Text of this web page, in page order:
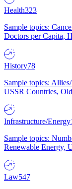
Health323
Sample topics:
Doctors per Capita,
History78
Sample topics:
USSR Countries,
Infrastructure/Energy
Sample topics:
Renewable Energy,
Law547